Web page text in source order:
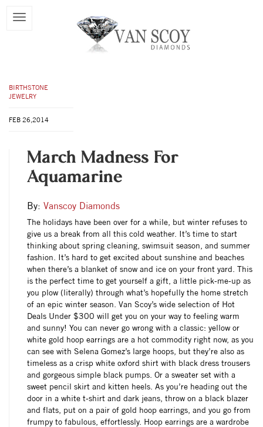
BIRTHSTONE
JEWELRY
FEB 26,2014
March Madness For
Aquamarine
By: Vanscoy Diamonds
The holidays have been over for a while, but winter refuses to
give us a break from all this cold weather. It’s time to start
thinking about spring cleaning, swimsuit season, and summer
fashion. It’s hard to get excited about sunshine and beaches
when there’s a blanket of snow and ice on your front yard. This
is the perfect time to get yourself a gift, a little pick-me-up as
you plow (literally) through what’s hopefully the home stretch
of an epic winter season. Van Scoy’s wide selection of Hot
Deals Under $300 will get you on your way to feeling warm
and sunny! You can never go wrong with a classic: yellow or
white gold hoop earrings are a hot commodity right now, as you
can see with Selena Gomez’s large hoops, but they’re also as
timeless as a crisp white oxford shirt with black dress trousers
and gorgeous simple black pumps. Or a sweater set with a
sweet pencil skirt and kitten heels. As you’re heading out the
door in a white t-shirt and dark jeans, throw on a black blazer
and flats, put on a pair of gold hoop earrings, and you go from
frumpy to fabulous, effortlessly. Hoop earrings are a wardrobe